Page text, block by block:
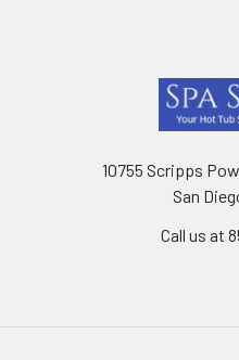
10755 Scripps
San
Call us at